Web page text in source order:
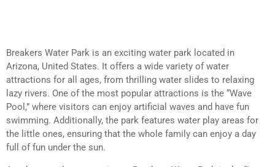
Breakers Water Park is an exciting water park located in
Arizona, United States. It offers a wide variety of water
attractions for all ages, from thrilling water slides to relaxing
lazy rivers. One of the most popular attractions is the “Wave
Pool,” where visitors can enjoy artificial waves and have fun
swimming. Additionally, the park features water play areas for
the little ones, ensuring that the whole family can enjoy a day
full of fun under the sun.